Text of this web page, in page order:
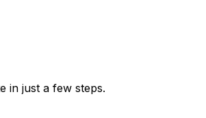
in just a few steps.